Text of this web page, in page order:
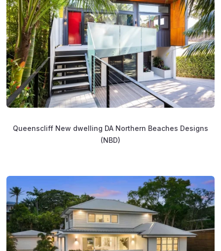
Queenscliff New dwelling DA Northern Beaches Designs
(NBD)